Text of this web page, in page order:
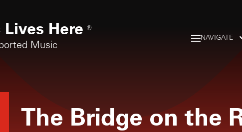
Here ®
Music
NAVIGATE
The Bridge on the